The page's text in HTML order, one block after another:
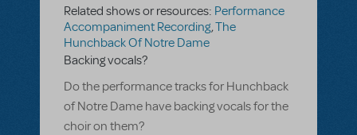
Related shows or resources: Performance
Accompaniment Recording,The
Hunchback Of Notre Dame
Backing vocals?
Do the performance tracks for Hunchback
of Notre Dame have backing vocals for the
choir on them?